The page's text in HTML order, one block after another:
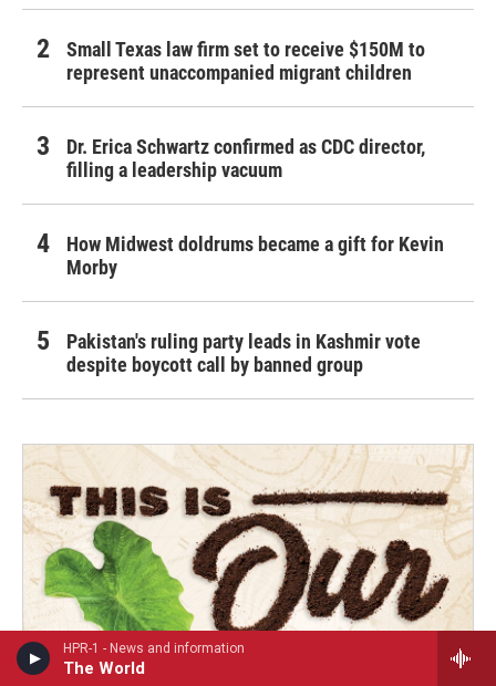
HPR-1 - News and information
The World
Small Texas law firm set to receive $150M to
represent unaccompanied migrant children
Dr. Erica Schwartz confirmed as CDC director,
filling a leadership vacuum
How Midwest doldrums became a gift for Kevin
Morby
Pakistan's ruling party leads in Kashmir vote
despite boycott call by banned group